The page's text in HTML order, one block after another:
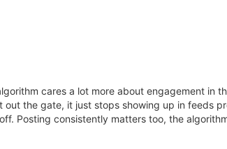
cares a lot more about engagement in
out the gate, it just stops showing up in feeds
Posting consistently matters too, the